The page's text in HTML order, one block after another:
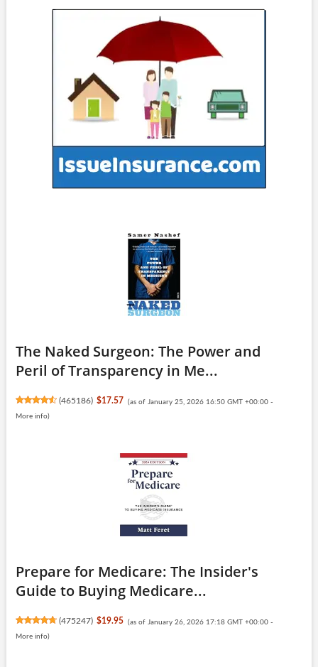
The Naked Surgeon: The Power and
Peril of Transparency in Me...
(465186) $17.57
(as of January 25, 2026 16:50 GMT +00:00 -
More info)
Prepare for Medicare: The Insider's
Guide to Buying Medicare...
(475247) $19.95 (as of January 26, 2026 17:18 GMT +00:00 -
More info)